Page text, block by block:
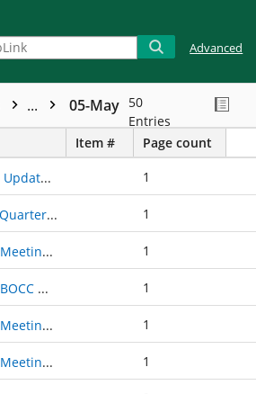
Advanced
... 05-May 50
Entries
Item # Page count
2017- 05-01 Update with EDC 1
2017 05-22 Quarterly Update with Bill Teitzel 1
2017-05-01 Meeting between Commissioners 1
2017-05-01 BOCC Wrap Up 1
2017-05-01 Meeting between Commissioners 1
2017-05-02 Meeting regarding marijuana 1